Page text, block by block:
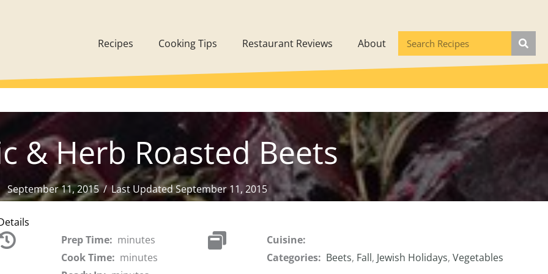
Recipes Cooking Tips Restaurant Reviews About
& Herb Roasted Beets
September 11, 2015/ Last Updated September 11, 2015
Prep Time: minutes
Cook Time: minutes
Cuisine:
Categories: Beets, Fall, Jewish Holidays,Vegetables